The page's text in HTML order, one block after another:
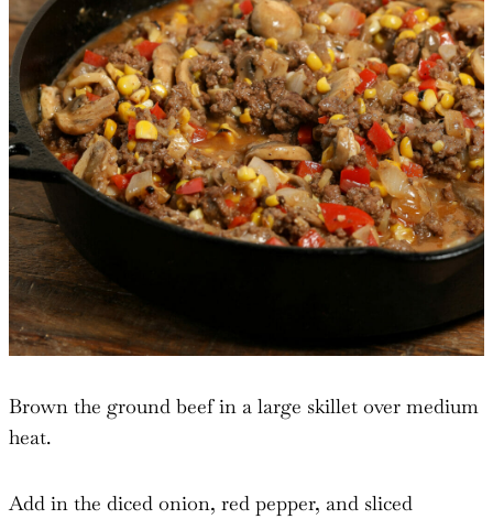
Brown the ground beef in a large skillet over medium
heat.
Add in the diced onion, red pepper, and sliced